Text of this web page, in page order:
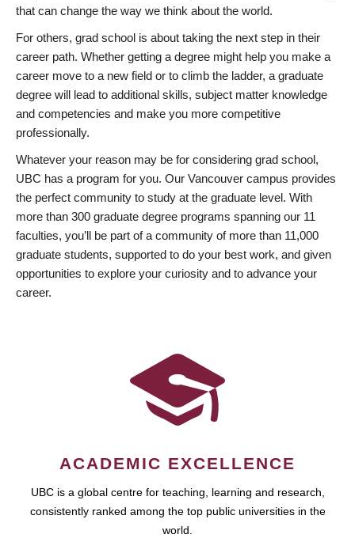
that can change the way we think about the world.
For others, grad school is about taking the next step in their
career path. Whether getting a degree might help you make a
career move to a new field or to climb the ladder, a graduate
degree will lead to additional skills, subject matter knowledge
and competencies and make you more competitive
professionally.
Whatever your reason may be for considering grad school,
UBC has a program for you. Our Vancouver campus provides
the perfect community to study at the graduate level. With
more than 300 graduate degree programs spanning our 11
faculties, you’ll be part of a community of more than 11,000
graduate students, supported to do your best work, and given
opportunities to explore your curiosity and to advance your
career.
ACADEMIC EXCELLENCE
UBC is a global centre for teaching, learning and research,
consistently ranked among the top public universities in the
world.